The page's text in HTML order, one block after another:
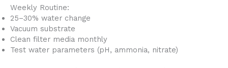
Weekly Routine:
25–30% water change
Vacuum substrate
Clean filter media monthly
Test water parameters (pH, ammonia, nitrate)